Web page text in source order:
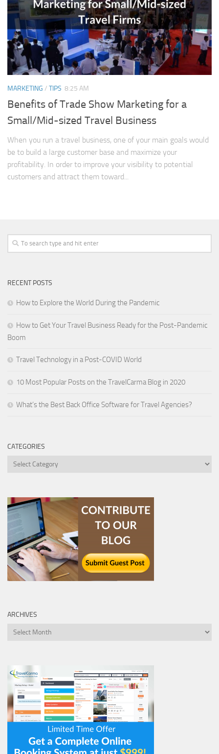
MARKETING / TIPS 8:25 AM
Benefits of Trade Show Marketing for a
Small/Mid-sized Travel Business
When you run a travel business, one of your main goals would
be to build a large customer base and maximize your
profitability. In order to improve your visibility to potential
customers and attract them toward...
RECENT POSTS
How to Explore the World During the Pandemic
How to Get Your Travel Business Ready for the Post-Pandemic
Boom
Travel Technology in a Post-COVID World
10 Most Popular Posts on the TravelCarma Blog in 2020
What’s the Best Back Office Software for Travel Agencies?
CATEGORIES
Categories
ARCHIVES
Archives